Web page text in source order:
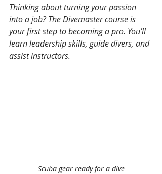
Thinking about turning your passion
into a job? The Divemaster course is
your first step to becoming a pro. You’ll
learn leadership skills, guide divers, and
assist instructors.
Scuba gear ready for a dive